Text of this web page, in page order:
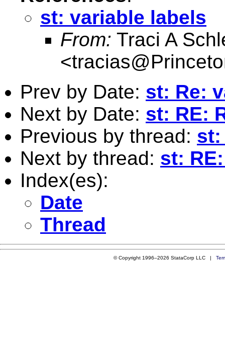
st: variable labels
From: Traci A
<
Prev by Date: st: Re:
Next by Date: st: RE:
Previous by thread: st:
Next by thread: st:
Index(es):
Date
Thread
© Copyright 1996–2026 StataCorp LLC |